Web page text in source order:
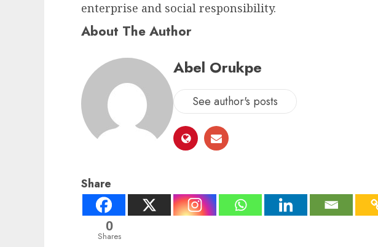
enterprise and social responsibility.
About The Author
Abel Orukpe
See author's posts
Share
0
Shares